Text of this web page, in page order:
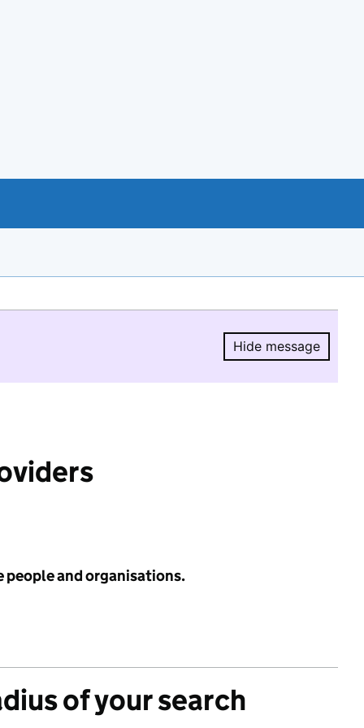
Hide message
Hide
people and organisations.
of your search